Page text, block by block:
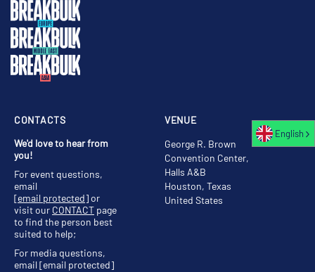
VENUE
George R. Brown
Convention Center,
Halls A&B
Houston, Texas
United States
CONTACTS
We'd love to hear from
you!
For event questions,
email
[email protected]or
visit our CONTACT page
to find the person best
suited to help;
For media questions,
email[email protected]
English